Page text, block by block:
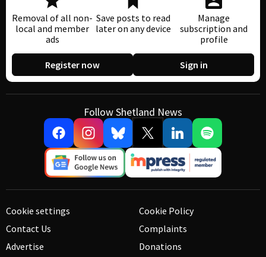
Removal of all non-
local and member
ads
Save posts to read
later on any device
Manage
subscription and
profile
Register now Sign in
Follow Shetland News
Cookie settings
Contact Us
Advertise
Cookie Policy
Complaints
Donations